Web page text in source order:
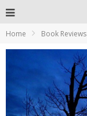
Home Book Reviews